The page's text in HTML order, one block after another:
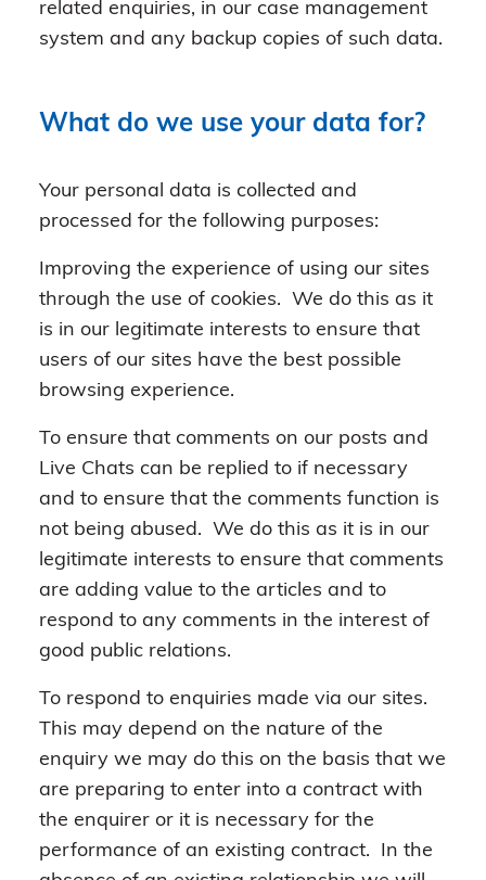
related enquiries, in our case management
system and any backup copies of such data.
What do we use your data for?
Your personal data is collected and
processed for the following purposes:
Improving the experience of using our sites
through the use of cookies. We do this as it
is in our legitimate interests to ensure that
users of our sites have the best possible
browsing experience.
To ensure that comments on our posts and
Live Chats can be replied to if necessary
and to ensure that the comments function is
not being abused. We do this as it is in our
legitimate interests to ensure that comments
are adding value to the articles and to
respond to any comments in the interest of
good public relations.
To respond to enquiries made via our sites.
This may depend on the nature of the
enquiry we may do this on the basis that we
are preparing to enter into a contract with
the enquirer or it is necessary for the
performance of an existing contract. In the